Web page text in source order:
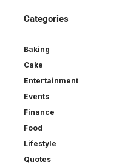
Categories
Baking
Cake
Entertainment
Events
Finance
Food
Lifestyle
Quotes